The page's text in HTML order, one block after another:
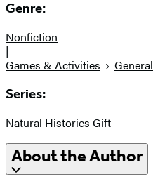
Genre:
Nonfiction
|
Games & Activities
General
Series:
Natural Histories Gift
About the Author